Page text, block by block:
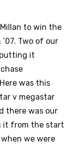
to win the
Two of our
it
was this
v megastar
there was our
it from the start
we were